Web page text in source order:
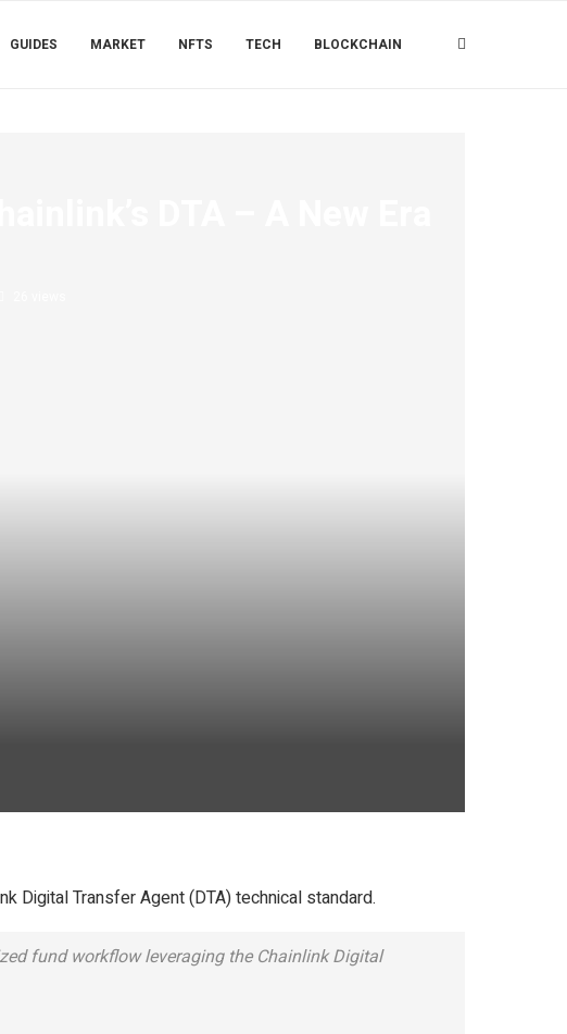
GUIDES MARKET NFTS TECH BLOCKCHAIN
Digital Transfer Agent (DTA) technical standard.
fund workflow leveraging the Chainlink Digital